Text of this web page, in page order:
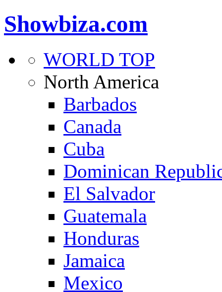
Showbiza.com
WORLD TOP
North America
Barbados
Canada
Cuba
Dominican
El Salvador
Guatemala
Honduras
Jamaica
Mexico